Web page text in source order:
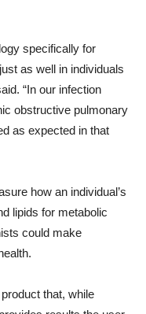
specifically for
as well in individuals
“In our infection
obstructive pulmonary
as expected in that
how an individual’s
lipids for metabolic
could make
that, while